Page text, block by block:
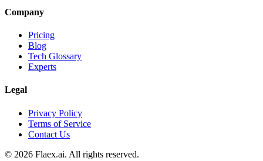
Company
Pricing
Blog
Tech Glossary
Experts
Legal
Privacy Policy
Terms of Service
Contact Us
© 2026 Flaex.ai. All rights reserved.